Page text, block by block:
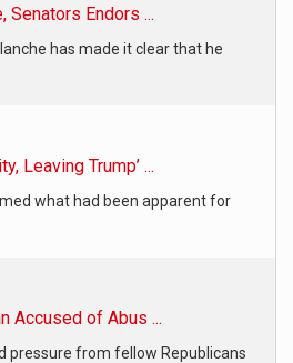
Senators Endors ...
has made it clear that he
Leaving Trump’ ...
what had been apparent for
Accused of Abus ...
pressure from fellow Republicans